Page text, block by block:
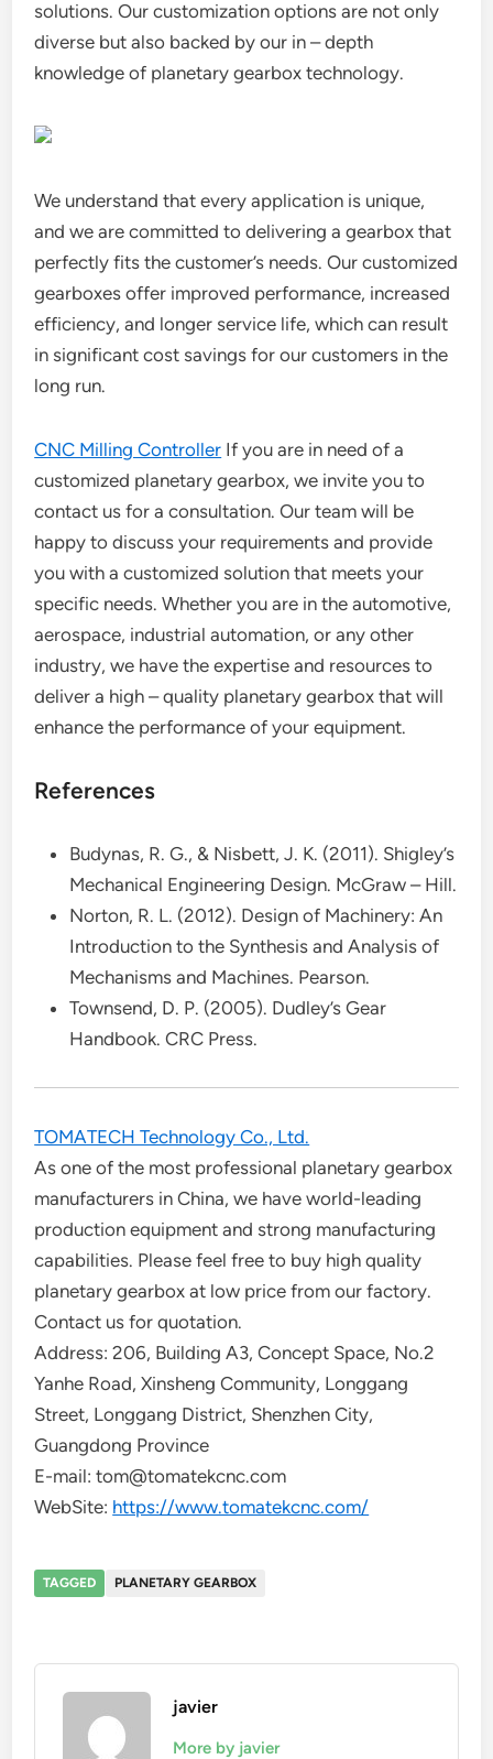
solutions. Our customization options are not only
diverse but also backed by our in – depth
knowledge of planetary gearbox technology.
We understand that every application is unique,
and we are committed to delivering a gearbox that
perfectly fits the customer’s needs. Our customized
gearboxes offer improved performance, increased
efficiency, and longer service life, which can result
in significant cost savings for our customers in the
long run.
CNC Milling Controller If you are in need of a
customized planetary gearbox, we invite you to
contact us for a consultation. Our team will be
happy to discuss your requirements and provide
you with a customized solution that meets your
specific needs. Whether you are in the automotive,
aerospace, industrial automation, or any other
industry, we have the expertise and resources to
deliver a high – quality planetary gearbox that will
enhance the performance of your equipment.
References
Budynas, R. G., & Nisbett, J. K. (2011). Shigley’s
Mechanical Engineering Design. McGraw – Hill.
Norton, R. L. (2012). Design of Machinery: An
Introduction to the Synthesis and Analysis of
Mechanisms and Machines. Pearson.
Townsend, D. P. (2005). Dudley’s Gear
Handbook. CRC Press.
TOMATECH Technology Co., Ltd.
As one of the most professional planetary gearbox
manufacturers in China, we have world-leading
production equipment and strong manufacturing
capabilities. Please feel free to buy high quality
planetary gearbox at low price from our factory.
Contact us for quotation.
Address: 206, Building A3, Concept Space, No.2
Yanhe Road, Xinsheng Community, Longgang
Street, Longgang District, Shenzhen City,
Guangdong Province
E-mail: tom@tomatekcnc.com
WebSite: https://www.tomatekcnc.com/
TAGGED PLANETARY GEARBOX
javier
More by javier